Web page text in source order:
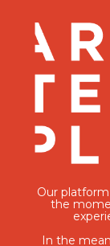
Our
the
In the